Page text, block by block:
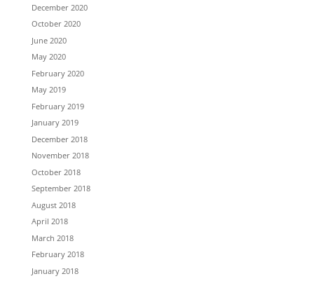
December 2020
October 2020
June 2020
May 2020
February 2020
May 2019
February 2019
January 2019
December 2018
November 2018
October 2018
September 2018
August 2018
April 2018
March 2018
February 2018
January 2018